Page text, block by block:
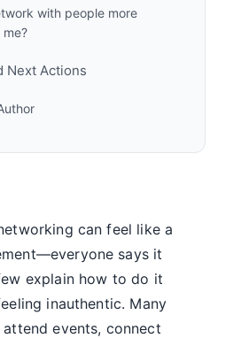
with people more
me?
Next Actions
can feel like a
says it
explain how to do it
inauthentic. Many
events, connect